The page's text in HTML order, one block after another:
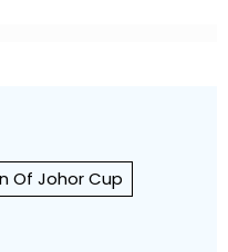
Of Johor Cup